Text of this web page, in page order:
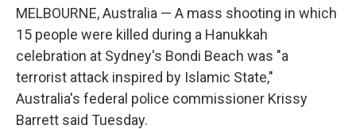
MELBOURNE, Australia — A mass shooting in which
15 people were killed during a Hanukkah
celebration at Sydney's Bondi Beach was "a
terrorist attack inspired by Islamic State,"
Australia's federal police commissioner Krissy
Barrett said Tuesday.